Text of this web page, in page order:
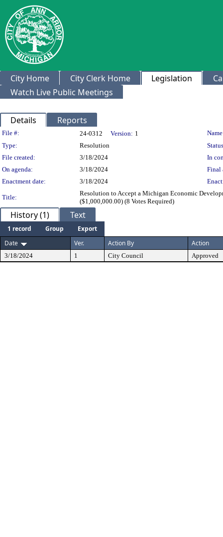
City Home City Clerk Home Legislation
Watch Live Public Meetings
Details Reports
Legislation Details
File #: 24-0312 Version: 1
Type:
Resolution
File created:
3/18/2024
In
On agenda:
3/18/2024
Final
Enactment date:
3/18/2024
Title:
Resolution to Accept a Michigan Economic
($1,000,000.00) (8 Votes Required)
History (1) Text
1 record Group
Export
Date
Ver. Action By Action
3/18/2024 1 City Council Approved